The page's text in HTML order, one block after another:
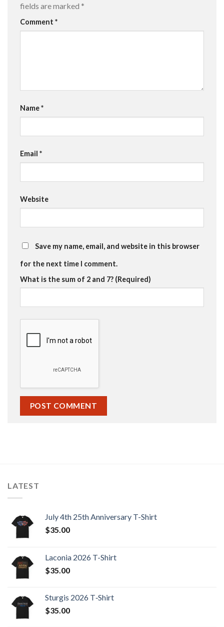
fields are marked *
Comment *
Name*
Email *
Website
Save my name, email, and website in this browser
for the next time I comment.
What is the sum of 2 and 7? (Required)
LATEST
July 4th 25th Anniversary T-Shirt
$35.00
Laconia 2026 T-Shirt
$35.00
Sturgis 2026 T‑Shirt
$35.00